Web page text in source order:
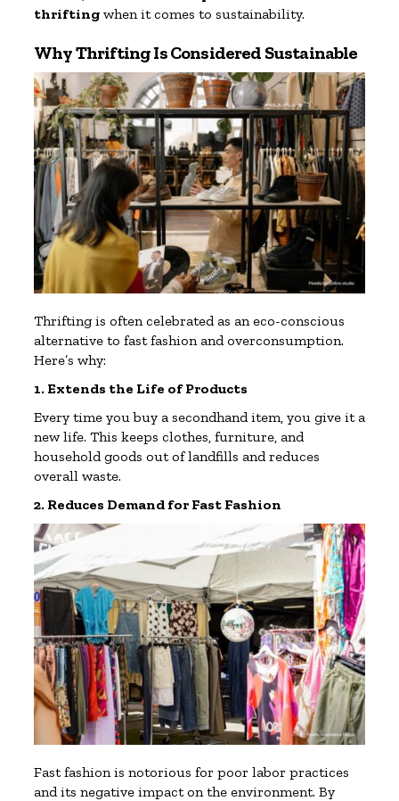
thrifting when it comes to sustainability.
Why Thrifting Is Considered Sustainable
Thrifting is often celebrated as an eco-conscious
alternative to fast fashion and overconsumption.
Here’s why:
1. Extends the Life of Products
Every time you buy a secondhand item, you give it a
new life. This keeps clothes, furniture, and
household goods out of landfills and reduces
overall waste.
2. Reduces Demand for Fast Fashion
Fast fashion is notorious for poor labor practices
and its negative impact on the environment. By